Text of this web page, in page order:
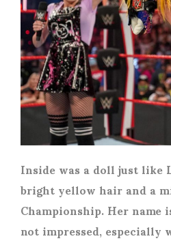
Inside was a doll just
bright yellow hair and a
Championship. Her
not impressed,